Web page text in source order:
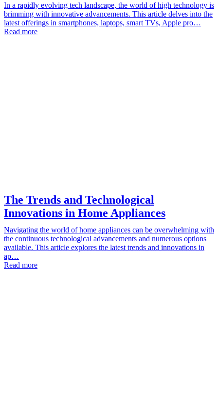
In a rapidly evolving tech landscape, the world of high technology is
brimming with innovative advancements. This article delves into the
latest offerings in smartphones, laptops, smart TVs, Apple pro…
Read more
The Trends and Technological
Innovations in Home Appliances
Navigating the world of home appliances can be overwhelming with
the continuous technological advancements and numerous options
available. This article explores the latest trends and innovations in
ap…
Read more